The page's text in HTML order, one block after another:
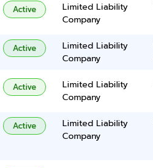
Active
Limited Liability
Company
Active
Limited Liability
Company
Active
Limited Liability
Company
Active
Limited Liability
Company